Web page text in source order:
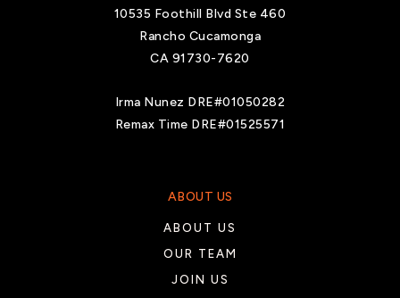
10535 Foothill Blvd Ste 460
Rancho Cucamonga
CA 91730-7620
Irma Nunez DRE#01050282
Remax Time DRE#01525571
ABOUT US
ABOUT US
OUR TEAM
JOIN US